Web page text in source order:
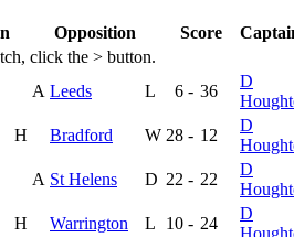
click the > button.
Opposition Score
A Leeds L 6 - 36
D
H Bradford W 28 - 12
D
A St Helens D 22 - 22
D
H Warrington L 10 - 24
D